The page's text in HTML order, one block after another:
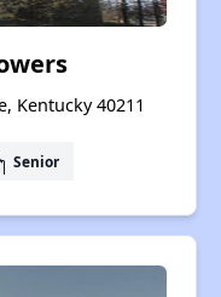
Kentucky 40211
Senior